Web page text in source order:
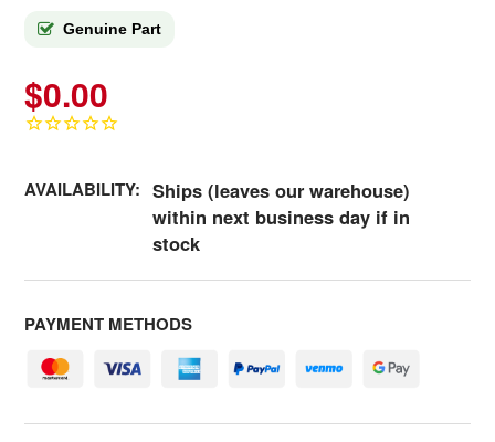
Genuine Part
$0.00
AVAILABILITY: Ships (leaves our warehouse)
within next business day if in
stock
PAYMENT METHODS